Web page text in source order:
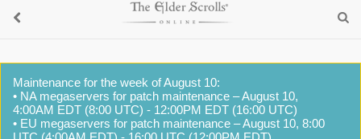
Maintenance for the week of August 10:
• NA megaservers for patch maintenance – August 10,
4:00AM EDT (8:00 UTC) - 12:00PM EDT (16:00 UTC)
• EU megaservers for patch maintenance – August 10, 8:00